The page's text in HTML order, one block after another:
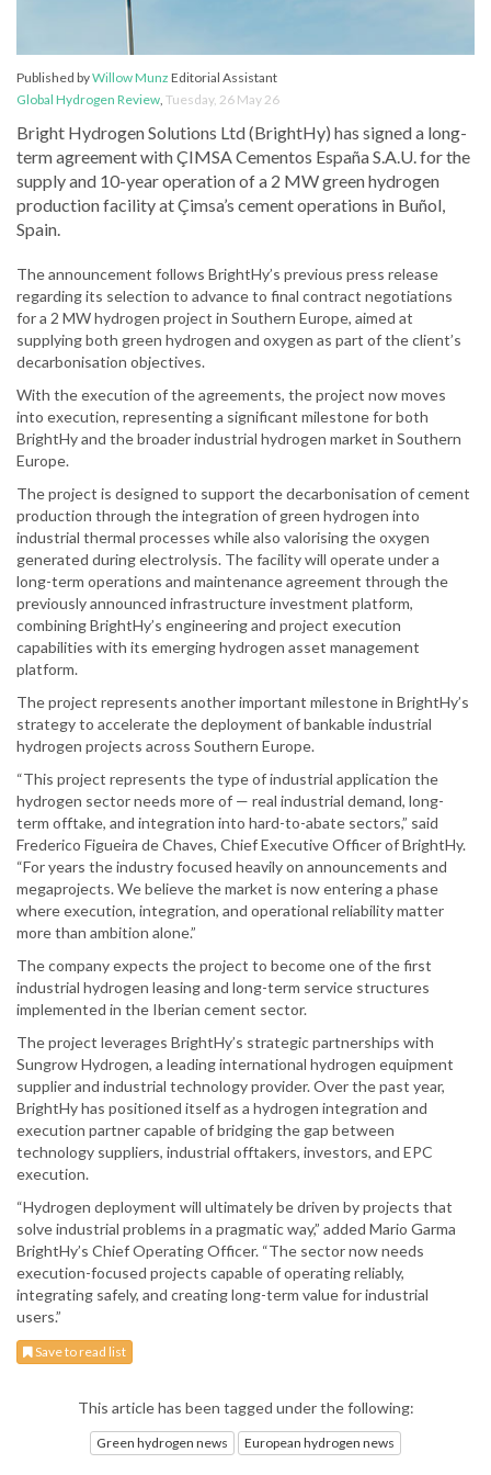
Published byWillow Munz Editorial Assistant
Global Hydrogen Review, Tuesday, 26 May 26
Bright Hydrogen Solutions Ltd (BrightHy) has signed a long-
term agreement with ÇIMSA Cementos España S.A.U. for the
supply and 10-year operation of a 2 MW green hydrogen
production facility at Çimsa’s cement operations in Buñol,
Spain.
The announcement follows BrightHy’s previous press release
regarding its selection to advance to final contract negotiations
for a 2 MW hydrogen project in Southern Europe, aimed at
supplying both green hydrogen and oxygen as part of the client’s
decarbonisation objectives.
With the execution of the agreements, the project now moves
into execution, representing a significant milestone for both
BrightHy and the broader industrial hydrogen market in Southern
Europe.
The project is designed to support the decarbonisation of cement
production through the integration of green hydrogen into
industrial thermal processes while also valorising the oxygen
generated during electrolysis. The facility will operate under a
long-term operations and maintenance agreement through the
previously announced infrastructure investment platform,
combining BrightHy’s engineering and project execution
capabilities with its emerging hydrogen asset management
platform.
The project represents another important milestone in BrightHy’s
strategy to accelerate the deployment of bankable industrial
hydrogen projects across Southern Europe.
“This project represents the type of industrial application the
hydrogen sector needs more of — real industrial demand, long-
term offtake, and integration into hard-to-abate sectors,” said
Frederico Figueira de Chaves, Chief Executive Officer of BrightHy.
“For years the industry focused heavily on announcements and
megaprojects. We believe the market is now entering a phase
where execution, integration, and operational reliability matter
more than ambition alone.”
The company expects the project to become one of the first
industrial hydrogen leasing and long-term service structures
implemented in the Iberian cement sector.
The project leverages BrightHy’s strategic partnerships with
Sungrow Hydrogen, a leading international hydrogen equipment
supplier and industrial technology provider. Over the past year,
BrightHy has positioned itself as a hydrogen integration and
execution partner capable of bridging the gap between
technology suppliers, industrial offtakers, investors, and EPC
execution.
“Hydrogen deployment will ultimately be driven by projects that
solve industrial problems in a pragmatic way,” added Mario Garma
BrightHy’s Chief Operating Officer. “The sector now needs
execution-focused projects capable of operating reliably,
integrating safely, and creating long-term value for industrial
users.”
Save to read list
This article has been tagged under the following:
Green hydrogen news European hydrogen news